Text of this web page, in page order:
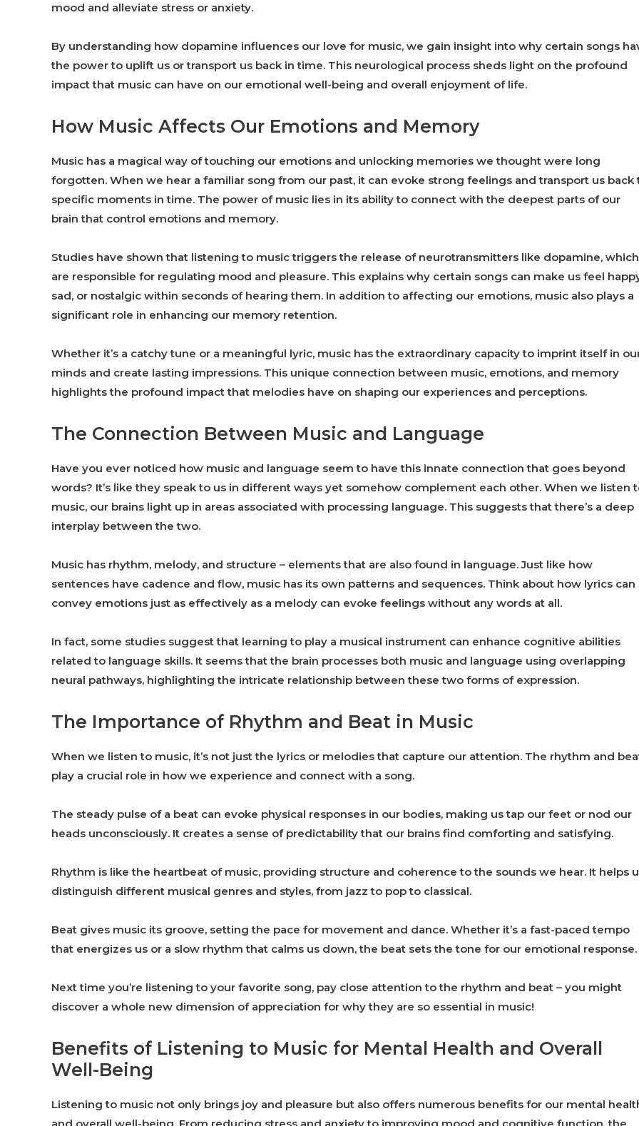
mood and alleviate stress or anxiety.
By understanding how dopamine influences our love for music, we gain insight into why certain songs
the power to uplift us or transport us back in time. This neurological process sheds light on the profound
impact that music can have on our emotional well-being and overall enjoyment of life.
How Music Affects Our Emotions and Memory
Music has a magical way of touching our emotions and unlocking memories we thought were long
forgotten. When we hear a familiar song from our past, it can evoke strong feelings and transport us back
specific moments in time. The power of music lies in its ability to connect with the deepest parts of our
brain that control emotions and memory.
Studies have shown that listening to music triggers the release of neurotransmitters like dopamine, which
are responsible for regulating mood and pleasure. This explains why certain songs can make us feel
sad, or nostalgic within seconds of hearing them. In addition to affecting our emotions, music also plays a
significant role in enhancing our memory retention.
Whether it’s a catchy tune or a meaningful lyric, music has the extraordinary capacity to imprint itself in
minds and create lasting impressions. This unique connection between music, emotions, and memory
highlights the profound impact that melodies have on shaping our experiences and perceptions.
The Connection Between Music and Language
Have you ever noticed how music and language seem to have this innate connection that goes beyond
words? It’s like they speak to us in different ways yet somehow complement each other. When we listen
music, our brains light up in areas associated with processing language. This suggests that there’s a deep
interplay between the two.
Music has rhythm, melody, and structure – elements that are also found in language. Just like how
sentences have cadence and flow, music has its own patterns and sequences. Think about how lyrics can
convey emotions just as effectively as a melody can evoke feelings without any words at all.
In fact, some studies suggest that learning to play a musical instrument can enhance cognitive abilities
related to language skills. It seems that the brain processes both music and language using overlapping
neural pathways, highlighting the intricate relationship between these two forms of expression.
The Importance of Rhythm and Beat in Music
When we listen to music, it’s not just the lyrics or melodies that capture our attention. The rhythm and
play a crucial role in how we experience and connect with a song.
The steady pulse of a beat can evoke physical responses in our bodies, making us tap our feet or nod our
heads unconsciously. It creates a sense of predictability that our brains find comforting and satisfying.
Rhythm is like the heartbeat of music, providing structure and coherence to the sounds we hear. It helps
distinguish different musical genres and styles, from jazz to pop to classical.
Beat gives music its groove, setting the pace for movement and dance. Whether it’s a fast-paced tempo
that energizes us or a slow rhythm that calms us down, the beat sets the tone for our emotional response.
Next time you’re listening to your favorite song, pay close attention to the rhythm and beat – you might
discover a whole new dimension of appreciation for why they are so essential in music!
Benefits of Listening to Music for Mental Health and Overall
Well-Being
Listening to music not only brings joy and pleasure but also offers numerous benefits for our mental